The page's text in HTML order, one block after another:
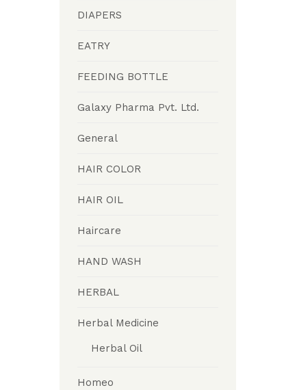
DIAPERS
EATRY
FEEDING BOTTLE
Galaxy Pharma Pvt. Ltd.
General
HAIR COLOR
HAIR OIL
Haircare
HAND WASH
HERBAL
Herbal Medicine
Herbal Oil
Homeo